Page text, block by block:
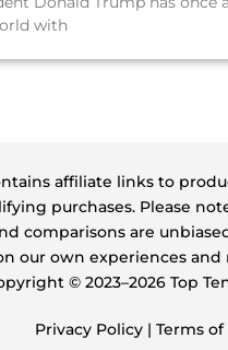
with
affiliate links to
purchases. Please
comparisons are
our own experiences and
©️ 2023–2026 Top
Privacy Policy | Terms of